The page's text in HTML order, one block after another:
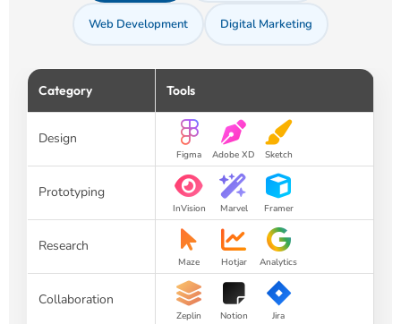
Web Development Digital Marketing
Category Tools
Design
Figma Adobe XD Sketch
Prototyping
InVision Marvel Framer
Research
Maze Hotjar Analytics
Collaboration
Zeplin Notion Jira